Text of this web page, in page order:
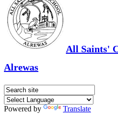
All Saints'
Alrewas
Powered by Translate